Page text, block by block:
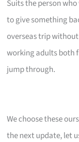
Suits the person
to give something
overseas trip
working adults both
jump through.
We choose these
the next update, let